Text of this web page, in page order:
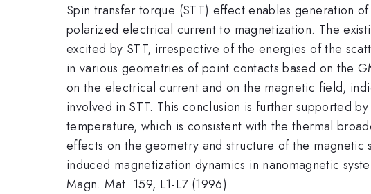
Spin transfer torque (STT) effect enables generation
polarized electrical current to magnetization. The
excited by STT, irrespective of the energies of the
in various geometries of point contacts based on the
on the electrical current and on the magnetic field,
involved in STT. This conclusion is further supported
temperature, which is consistent with the thermal
effects on the geometry and structure of the
induced magnetization dynamics in nanomagnetic
Magn. Mat. 159, L1-L7 (1996)